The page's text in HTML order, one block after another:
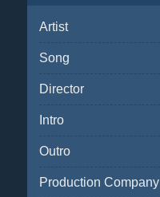
Artist
Song
Director
Intro
Outro
Production Company